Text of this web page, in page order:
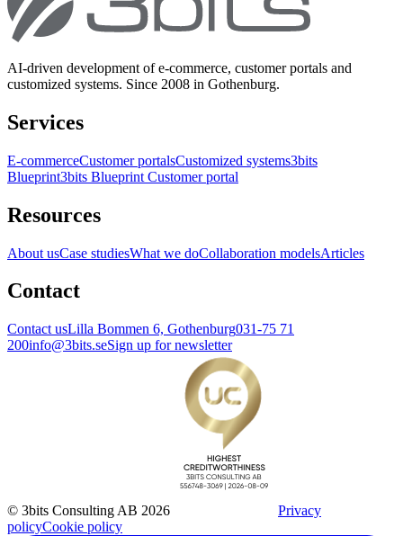
AI-driven development of e-commerce, customer portals and
customized systems. Since 2008 in Gothenburg.
Services
E-commerceCustomer portalsCustomized systems3bits
Blueprint3bits Blueprint Customer portal
Resources
About usCase studiesWhat we doCollaboration modelsArticles
Contact
Contact usLilla Bommen 6, Gothenburg031-75 71
200info@3bits.seSign up for newsletter
© 3bits Consulting AB 2026
Privacy
policyCookie policy